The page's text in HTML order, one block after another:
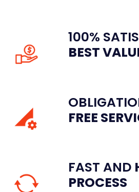
100%
BEST
FREE
FAST AND
PROCESS